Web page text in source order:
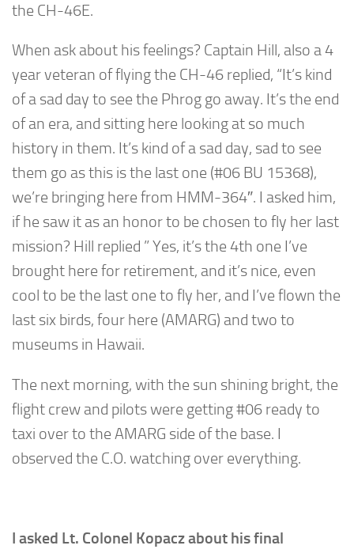
the CH-46E.
When ask about his feelings? Captain Hill, also a 4
year veteran of flying the CH-46 replied, “It’s kind
of a sad day to see the Phrog go away. It’s the end
of an era, and sitting here looking at so much
history in them. It’s kind of a sad day, sad to see
them go as this is the last one (#06 BU 15368),
we’re bringing here from HMM-364″. I asked him,
if he saw it as an honor to be chosen to fly her last
mission? Hill replied ” Yes, it’s the 4th one I’ve
brought here for retirement, and it’s nice, even
cool to be the last one to fly her, and I’ve flown the
last six birds, four here (AMARG) and two to
museums in Hawaii.
The next morning, with the sun shining bright, the
flight crew and pilots were getting #06 ready to
taxi over to the AMARG side of the base. I
observed the C.O. watching over everything.
I asked Lt. Colonel Kopacz about his final